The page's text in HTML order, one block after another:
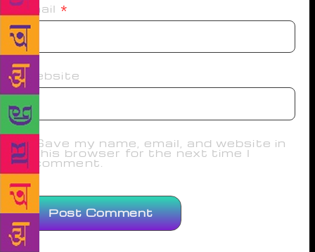
Email *
Website
Save my name, email, and website in
this browser for the next time I
comment.